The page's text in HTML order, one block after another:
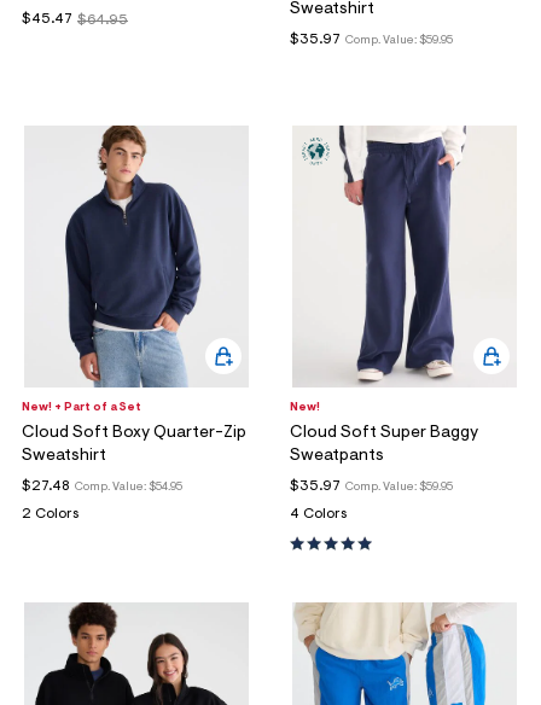
$64.95
$45.47
Sweatshirt
Comp. Value: $59.95
$35.97
New! + Part of a Set
Cloud Soft Boxy Quarter-Zip
Sweatshirt
Comp. Value: $54.95
$27.48
2 Colors
New!
Cloud Soft Super Baggy
Sweatpants
Comp. Value: $59.95
$35.97
4 Colors